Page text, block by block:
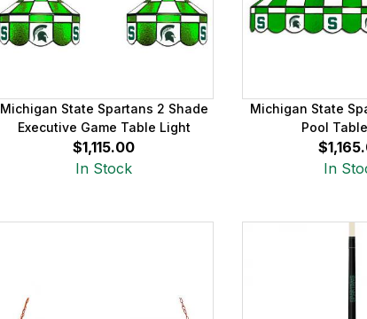
Michigan State Spartans 2 Shade
Executive Game Table Light
$1,115.00
In Stock
Michigan State
Pool
In